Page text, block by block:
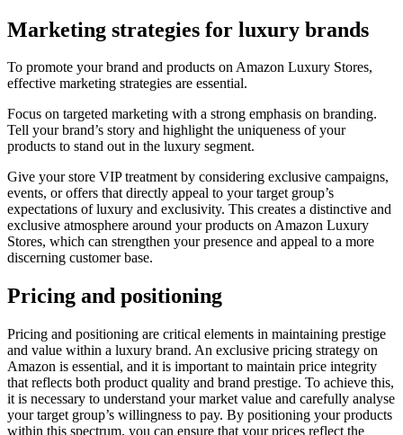
Marketing strategies for luxury brands
To promote your brand and products on Amazon Luxury Stores,
effective marketing strategies are essential.
Focus on targeted marketing with a strong emphasis on branding.
Tell your brand’s story and highlight the uniqueness of your
products to stand out in the luxury segment.
Give your store VIP treatment by considering exclusive campaigns,
events, or offers that directly appeal to your target group’s
expectations of luxury and exclusivity. This creates a distinctive and
exclusive atmosphere around your products on Amazon Luxury
Stores, which can strengthen your presence and appeal to a more
discerning customer base.
Pricing and positioning
Pricing and positioning are critical elements in maintaining prestige
and value within a luxury brand. An exclusive pricing strategy on
Amazon is essential, and it is important to maintain price integrity
that reflects both product quality and brand prestige. To achieve this,
it is necessary to understand your market value and carefully analyse
your target group’s willingness to pay. By positioning your products
within this spectrum, you can ensure that your prices reflect the